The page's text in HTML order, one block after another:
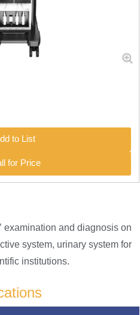
to List
for Price
examination and diagnosis on
system, urinary system for
institutions.